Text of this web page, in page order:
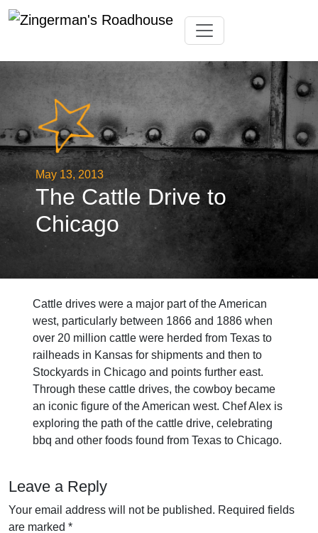
to
Toggle navigation
May 13, 2013
The Cattle Drive to
Chicago
Cattle drives were a major part of the American
west, particularly between 1866 and 1886 when
over 20 million cattle were herded from Texas to
railheads in Kansas for shipments and then to
Stockyards in Chicago and points further east.
Through these cattle drives, the cowboy became
an iconic figure of the American west. Chef Alex is
exploring the path of the cattle drive, celebrating
bbq and other foods found from Texas to Chicago.
Leave a Reply
Your email address will not be published. Required fields
are marked *